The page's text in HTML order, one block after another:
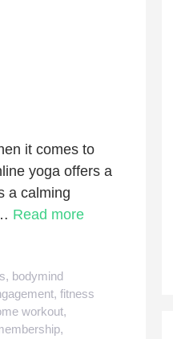
it comes to
yoga offers a
a calming
Read more
, bodymind
, fitness
workout,
,